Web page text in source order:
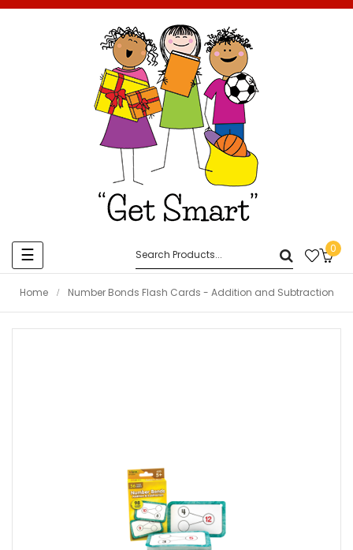
Toggle
navigation
☰ 0
Home Number Bonds Flash Cards - Addition and Subtraction